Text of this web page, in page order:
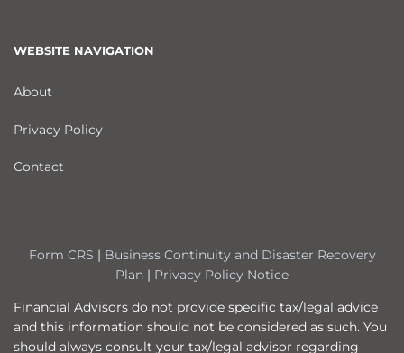
WEBSITE NAVIGATION
About
Privacy Policy
Contact
Form CRS | Business Continuity and Disaster Recovery
Plan | Privacy Policy Notice
Financial Advisors do not provide specific tax/legal advice
and this information should not be considered as such. You
should always consult your tax/legal advisor regarding